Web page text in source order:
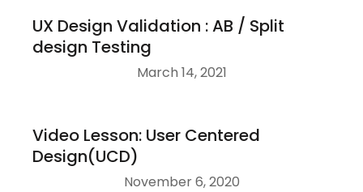
UX Design Validation : AB / Split
design Testing
March 14, 2021
Video Lesson: User Centered
Design(UCD)
November 6, 2020